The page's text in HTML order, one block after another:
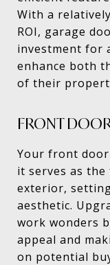
With a
ROI, garage
investment for
enhance both
of their
FRONT
Your front door
it serves as
exterior,
aesthetic.
work wonders
appeal and
on potential